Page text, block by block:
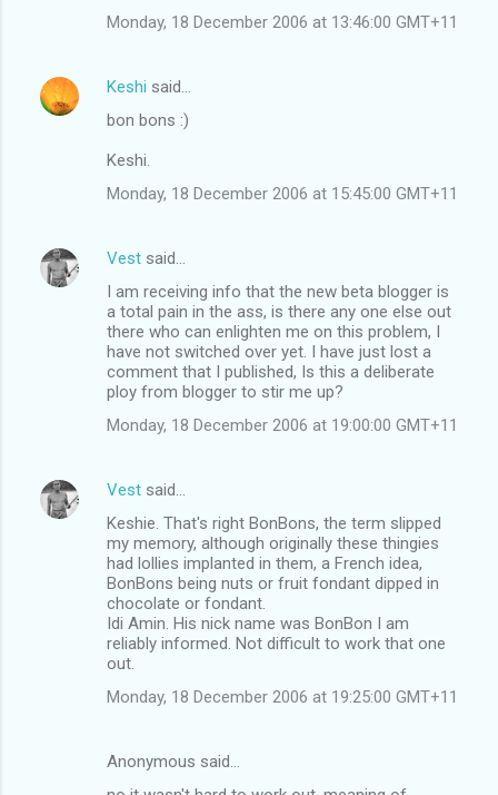
Monday, 18 December 2006 at 13:46:00 GMT+11
Keshi said…
bon bons :)
Keshi.
Monday, 18 December 2006 at 15:45:00 GMT+11
Vest said…
I am receiving info that the new beta blogger is
a total pain in the ass, is there any one else out
there who can enlighten me on this problem, I
have not switched over yet. I have just lost a
comment that I published, Is this a deliberate
ploy from blogger to stir me up?
Monday, 18 December 2006 at 19:00:00 GMT+11
Vest said…
Keshie. That's right BonBons, the term slipped
my memory, although originally these thingies
had lollies implanted in them, a French idea,
BonBons being nuts or fruit fondant dipped in
chocolate or fondant.
Idi Amin. His nick name was BonBon I am
reliably informed. Not difficult to work that one
out.
Monday, 18 December 2006 at 19:25:00 GMT+11
Anonymous said…